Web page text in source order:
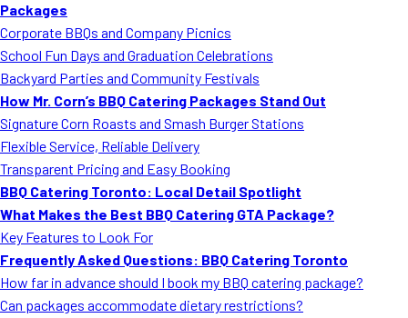
Food Truck Fun Foods
Roast Corn Catering
Wedding Catering
FAQ
Event Images
Testimonials
Ask A Question
Blog
Packages
Corporate BBQs and Company Picnics
School Fun Days and Graduation Celebrations
Backyard Parties and Community Festivals
How Mr. Corn’s BBQ Catering Packages Stand Out
Signature Corn Roasts and Smash Burger Stations
Flexible Service, Reliable Delivery
Transparent Pricing and Easy Booking
BBQ Catering Toronto: Local Detail Spotlight
What Makes the Best BBQ Catering GTA Package?
Key Features to Look For
Frequently Asked Questions: BBQ Catering Toronto
How far in advance should I book my BBQ catering package?
Can packages accommodate dietary restrictions?